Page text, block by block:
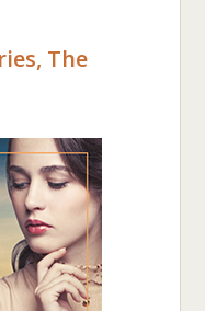
The